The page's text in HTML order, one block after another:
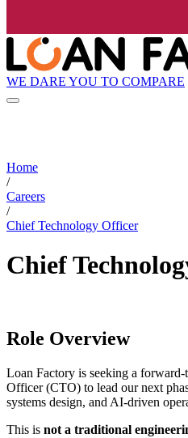
WE DARE YOU TO COMPARE
Home
/
Careers
/
Chief Technology Officer
Chief
Role Overview
Loan Factory is seeking a
Officer (CTO) to lead our next
systems design, and AI-driven
This is not a traditional